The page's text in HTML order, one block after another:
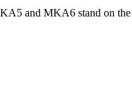
and MKA6 stand on